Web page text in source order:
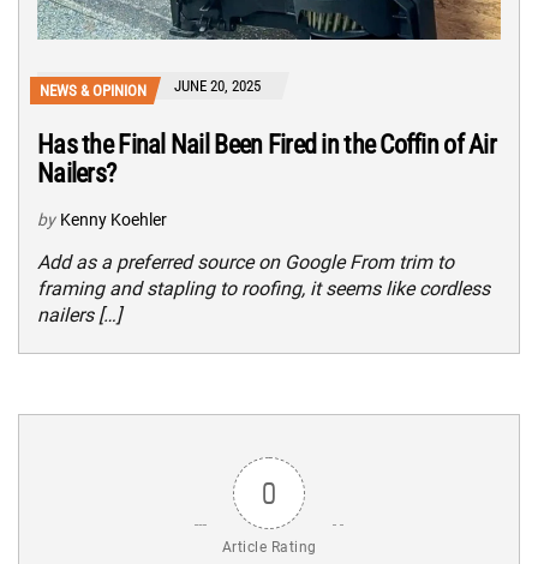
NEWS & OPINION JUNE 20, 2025
Has the Final Nail Been Fired in the Coffin of Air
Nailers?
by Kenny Koehler
Add as a preferred source on Google From trim to
framing and stapling to roofing, it seems like cordless
nailers […]
0
Article Rating